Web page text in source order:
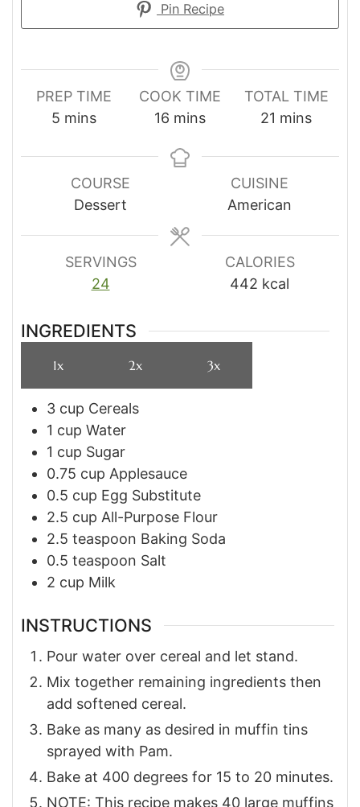
Pin Recipe
PREP TIME
5 minutes
mins
COOK TIME
16 minutes
mins
TOTAL TIME
21 minutes
mins
COURSE
Dessert
CUISINE
American
SERVINGS
24
CALORIES
442 kcal
INGREDIENTS
1x 2x 3x
3 cup Cereals
1 cup Water
1 cup Sugar
0.75 cup Applesauce
0.5 cup Egg Substitute
2.5 cup All-Purpose Flour
2.5 teaspoon Baking Soda
0.5 teaspoon Salt
2 cup Milk
INSTRUCTIONS
Pour water over cereal and let stand.
Mix together remaining ingredients then
add softened cereal.
Bake as many as desired in muffin tins
sprayed with Pam.
Bake at 400 degrees for 15 to 20 minutes.
NOTE: This recipe makes 40 large muffins